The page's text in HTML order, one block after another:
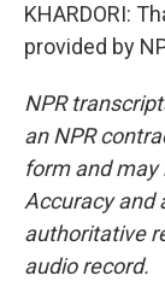
KHARDORI:
provided by
NPR
an NPR
form and may
Accuracy and
authoritative
audio record.